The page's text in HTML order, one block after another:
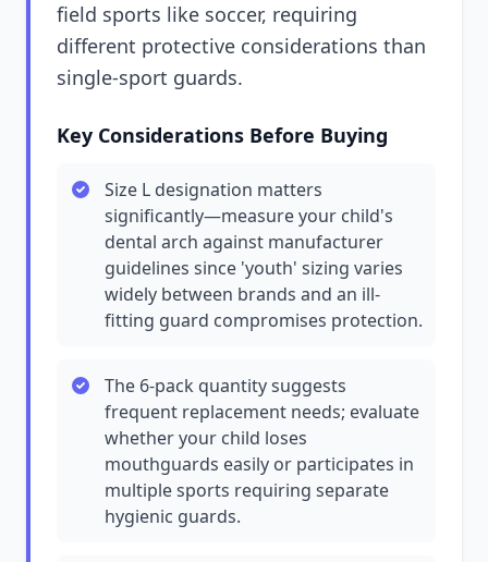
field sports like soccer, requiring
different protective considerations than
single-sport guards.
Key Considerations Before Buying
Size L designation matters
significantly—measure your child's
dental arch against manufacturer
guidelines since 'youth' sizing varies
widely between brands and an ill-
fitting guard compromises protection.
The 6-pack quantity suggests
frequent replacement needs; evaluate
whether your child loses
mouthguards easily or participates in
multiple sports requiring separate
hygienic guards.